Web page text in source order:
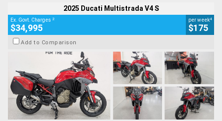
2025 Ducati Multistrada V4 S
Ex. Govt. Charges 2
$34,995
per week4
$175
Add to Comparison